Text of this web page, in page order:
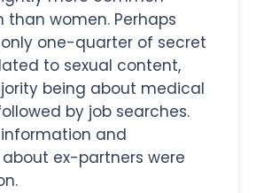
women. Perhaps
only one-quarter of secret
to sexual content,
being about medical
by job searches.
and
ex-partners were